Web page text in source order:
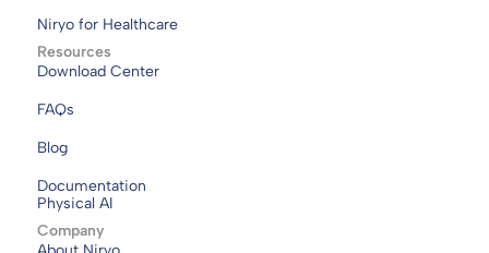
Niryo for Healthcare
Resources
Download Center
FAQs
Blog
Documentation
Physical AI
Company